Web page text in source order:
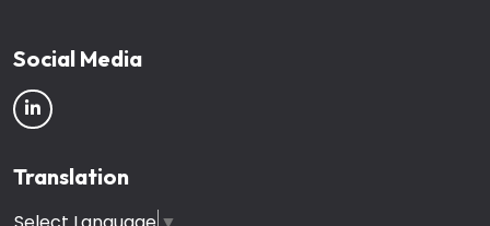
Social Media
Translation